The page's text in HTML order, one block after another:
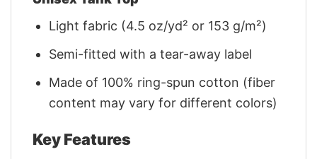
Light fabric (4.5 oz/yd² or 153 g/m²)
Semi-fitted with a tear-away label
Made of 100% ring-spun cotton (fiber
content may vary for different colors)
Key Features